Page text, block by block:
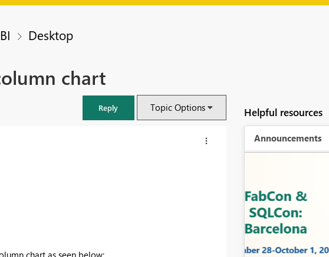
Desktop
chart
Reply Topic Options Helpful resources
Announcements